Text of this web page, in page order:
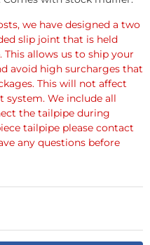
we have designed a two
slip joint that is held
allows us to ship your
avoid high surcharges that
This will not affect
system. We include all
the tailpipe during
tailpipe please contact
any questions before